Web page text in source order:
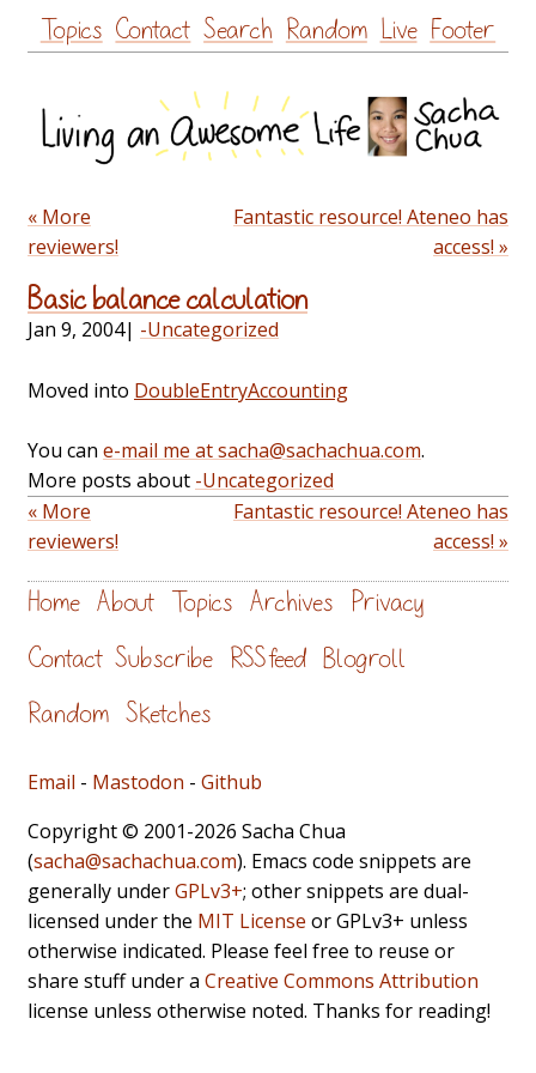
Skip
to
Topics Contact Search Random Live Footer
« More
reviewers!
Fantastic resource! Ateneo has
access! »
Basic balance calculation
Jan 9, 2004| -Uncategorized
Moved into DoubleEntryAccounting
You can e-mail me at sacha@sachachua.com.
More posts about -Uncategorized
« More
reviewers!
Fantastic resource! Ateneo has
access! »
Home About Topics Archives Privacy
Contact Subscribe RSS feed Blogroll
Random Sketches
Email - Mastodon - Github
Copyright © 2001-2026 Sacha Chua
(sacha@sachachua.com). Emacs code snippets are
generally underGPLv3+; other snippets are dual-
licensed under the MIT License or GPLv3+ unless
otherwise indicated. Please feel free to reuse or
share stuff under a Creative Commons Attribution
license unless otherwise noted. Thanks for reading!